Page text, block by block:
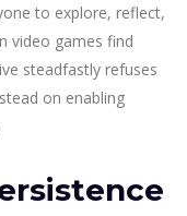
to explore, reflect,
video games find
steadfastly refuses
on enabling